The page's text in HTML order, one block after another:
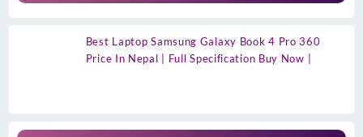
Best Laptop Samsung Galaxy Book 4 Pro 360
Price In Nepal | Full Specification Buy Now |